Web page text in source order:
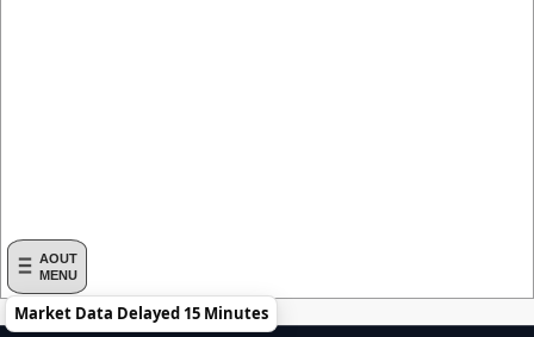
AOUT
MENU
Market Data Delayed 15 Minutes